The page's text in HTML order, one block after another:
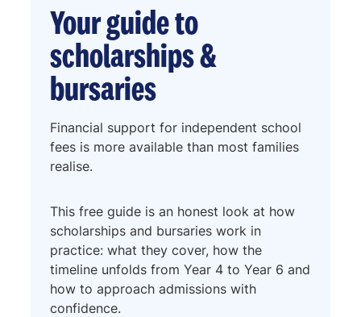
Your guide to
scholarships &
bursaries
Financial support for independent school
fees is more available than most families
realise.
This free guide is an honest look at how
scholarships and bursaries work in
practice: what they cover, how the
timeline unfolds from Year 4 to Year 6 and
how to approach admissions with
confidence.